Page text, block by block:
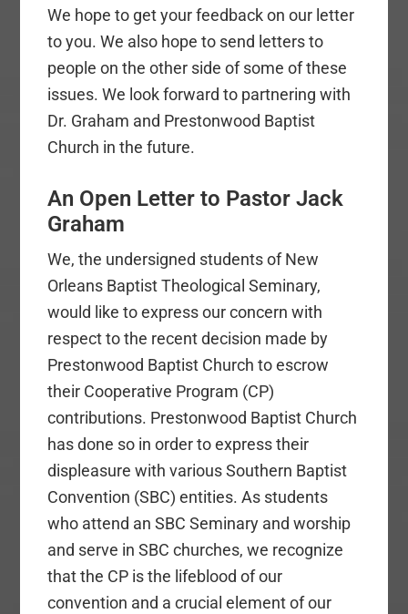
We hope to get your feedback on our letter
to you. We also hope to send letters to
people on the other side of some of these
issues. We look forward to partnering with
Dr. Graham and Prestonwood Baptist
Church in the future.
An Open Letter to Pastor Jack
Graham
We, the undersigned students of New
Orleans Baptist Theological Seminary,
would like to express our concern with
respect to the recent decision made by
Prestonwood Baptist Church to escrow
their Cooperative Program (CP)
contributions. Prestonwood Baptist Church
has done so in order to express their
displeasure with various Southern Baptist
Convention (SBC) entities. As students
who attend an SBC Seminary and worship
and serve in SBC churches, we recognize
that the CP is the lifeblood of our
convention and a crucial element of our